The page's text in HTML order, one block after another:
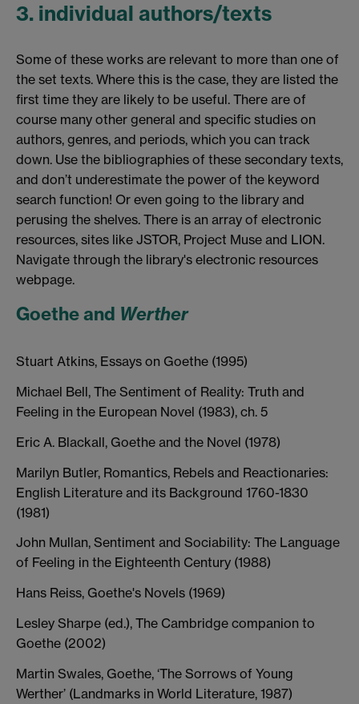
3. individual authors/texts
Some of these works are relevant to more than one of
the set texts. Where this is the case, they are listed the
first time they are likely to be useful. There are of
course many other general and specific studies on
authors, genres, and periods, which you can track
down. Use the bibliographies of these secondary texts,
and don’t underestimate the power of the keyword
search function! Or even going to the library and
perusing the shelves. There is an array of electronic
resources, sites like JSTOR, Project Muse and LION.
Navigate through the library's electronic resources
webpage.
Goethe and Werther
Stuart Atkins, Essays on Goethe (1995)
Michael Bell, The Sentiment of Reality: Truth and
Feeling in the European Novel (1983), ch. 5
Eric A. Blackall, Goethe and the Novel (1978)
Marilyn Butler, Romantics, Rebels and Reactionaries:
English Literature and its Background 1760-1830
(1981)
John Mullan, Sentiment and Sociability: The Language
of Feeling in the Eighteenth Century (1988)
Hans Reiss, Goethe's Novels (1969)
Lesley Sharpe (ed.), The Cambridge companion to
Goethe (2002)
Martin Swales, Goethe, ‘The Sorrows of Young
Werther’ (Landmarks in World Literature, 1987)